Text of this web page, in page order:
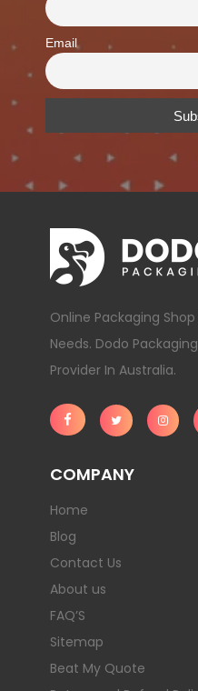
Email
Online Packaging
Needs. Dodo
Provider In Australia.
COMPANY
Home
Blog
Contact Us
About us
FAQ’S
Sitemap
Beat My Quote